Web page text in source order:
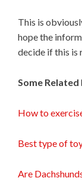
This is
hope the
decide if this is
Some
How to
Best type of
Are